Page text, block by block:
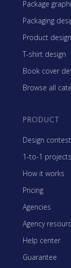
Package
Packaging
Product design
T-shirt design
Book cover
Browse all
PRODUCT
Design
1-to-1 projects
How it works
Pricing
Agencies
Agency
Help center
Guarantee